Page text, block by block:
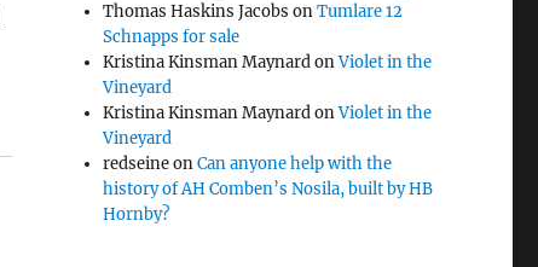
Thomas Haskins Jacobs onTumlare 12
Schnapps for sale
Kristina Kinsman MaynardonViolet in the
Vineyard
Kristina Kinsman MaynardonViolet in the
Vineyard
redseineonCan anyone help with the
history of AH Comben’s Nosila, built by HB
Hornby?